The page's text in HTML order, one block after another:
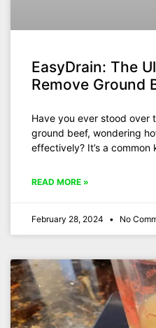
EasyDrain: The
Remove Ground
Have you ever stood over
ground beef, wondering
effectively? It’s a
READ MORE »
February 28, 2024 No